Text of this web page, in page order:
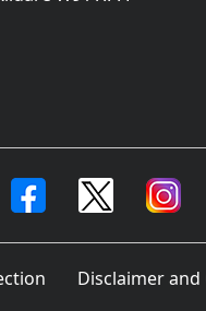
Disclaimer